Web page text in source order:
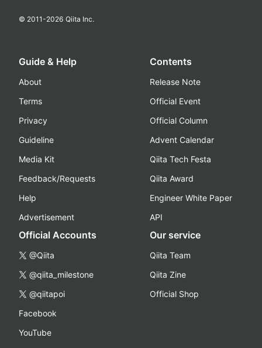
© 2011-2026 Qiita Inc.
Guide & Help
About
Terms
Privacy
Guideline
Media Kit
Feedback/Requests
Help
Advertisement
Contents
Release Note
Official Event
Official Column
Advent Calendar
Qiita Tech Festa
Qiita Award
Engineer White Paper
API
Official Accounts
@Qiita
@qiita_milestone
@qiitapoi
Facebook
YouTube
Our service
Qiita Team
Qiita Zine
Official Shop